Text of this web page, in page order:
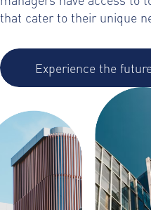
that cater to their unique
Experience the